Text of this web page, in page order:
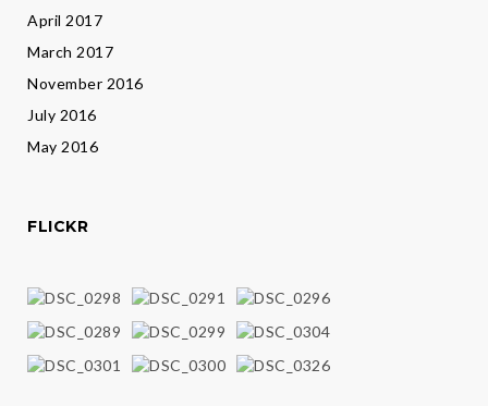
April 2017
March 2017
November 2016
July 2016
May 2016
FLICKR